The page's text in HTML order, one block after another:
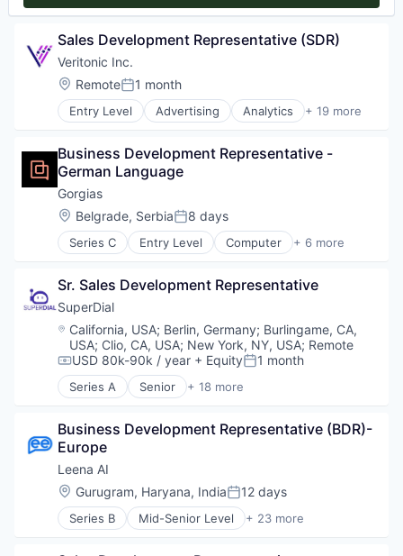
Digital Marketing
Digital Transformation
Enterprise Software
Market Research
Marketing
Media and Information Services (B2B)
Mobile
Mobile Marketing
Sales & Marketing
Science and Engineering
Software
Technology
Technology, Information and Internet
Sales Development Representative (SDR)
Veritonic Inc.
Location:
RemotePosted:
1 month
Entry Level Advertising Analytics + 19 more
Attribution
Business/Productivity Software
Data & Analytics
Design
Market Research
Marketing
Marketing Analytics
Media & Entertainment
Media and Information Services (B2B)
Music
Performance Analytics
Sales & Marketing
Sonic Branding
Sound
Technology And Computing
Technology, Information and Media
Business Development Representative -
German Language
Gorgias
Location:
Belgrade, SerbiaPosted:
8 days
Series C Entry Level Computer + 6 more
Customer Service
Enterprise Software
Messaging
Professional Services
Software
Sr. Sales Development Representative
SuperDial
Location:
California, USA; Berlin, Germany; Burlingame, CA,
USA; Clio, CA, USA; New York, NY, USA; Remote
Compensation:
USD 80k-90k / year + EquityPosted:
1 month
Series A Senior + 18 more
Artificial Intelligence
Business/Productivity Software
CRM
Financial Services
Fintech
Health Care
Health Insurance
Business Development Representative (BDR)-
Europe
Leena AI
Location:
Gurugram, Haryana, IndiaPosted:
12 days
Series B Mid-Senior Level + 23 more
Administrative Services